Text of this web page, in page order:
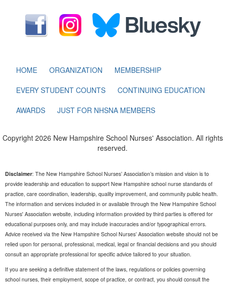
HOME ORGANIZATION
MEMBERSHIP
EVERY STUDENT COUNTS
CONTINUING EDUCATION
AWARDS
JUST FOR NHSNA MEMBERS
Copyright 2026 New Hampshire School Nurses' Association. All rights
reserved.
Disclaimer: The New Hampshire School Nurses’ Association’s mission and vision is to
provide leadership and education to support New Hampshire school nurse standards of
practice, care coordination, leadership, quality improvement, and community public health.
The information and services included in or available through the New Hampshire School
Nurses' Association website, including information provided by third parties is offered for
educational purposes only, and may include inaccuracies and/or typographical errors.
Advice received via the New Hampshire School Nurses’ Association website should not be
relied upon for personal, professional, medical, legal or financial decisions and you should
consult an appropriate professional for specific advice tailored to your situation.
If you are seeking a definitive statement of the laws, regulations or policies governing
school nurses, their employment, scope of practice, or contract, you should consult the